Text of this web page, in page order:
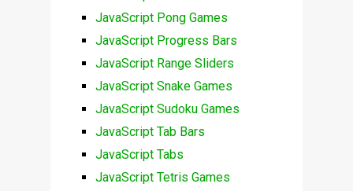
JavaScript Pong Games
JavaScript Progress Bars
JavaScript Range Sliders
JavaScript Snake Games
JavaScript Sudoku Games
JavaScript Tab Bars
JavaScript Tabs
JavaScript Tetris Games